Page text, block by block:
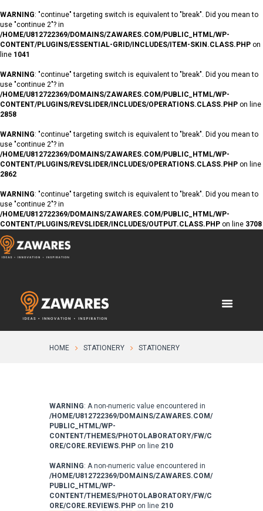
WARNING: "continue" targeting switch is equivalent to "break". Did you mean to
use "continue 2"? in
/HOME/U812722369/DOMAINS/ZAWARES.COM/PUBLIC_HTML/WP-
CONTENT/PLUGINS/ESSENTIAL-GRID/INCLUDES/ITEM-SKIN.CLASS.PHP on
line 1041
WARNING: "continue" targeting switch is equivalent to "break". Did you mean to
use "continue 2"? in
/HOME/U812722369/DOMAINS/ZAWARES.COM/PUBLIC_HTML/WP-
CONTENT/PLUGINS/REVSLIDER/INCLUDES/OPERATIONS.CLASS.PHP on line
2858
WARNING: "continue" targeting switch is equivalent to "break". Did you mean to
use "continue 2"? in
/HOME/U812722369/DOMAINS/ZAWARES.COM/PUBLIC_HTML/WP-
CONTENT/PLUGINS/REVSLIDER/INCLUDES/OPERATIONS.CLASS.PHP on line
2862
WARNING: "continue" targeting switch is equivalent to "break". Did you mean to
use "continue 2"? in
/HOME/U812722369/DOMAINS/ZAWARES.COM/PUBLIC_HTML/WP-
CONTENT/PLUGINS/REVSLIDER/INCLUDES/OUTPUT.CLASS.PHP on line 3708
HOME STATIONERY STATIONERY
WARNING: A non-numeric value encountered in
/HOME/U812722369/DOMAINS/ZAWARES.COM/
PUBLIC_HTML/WP-
CONTENT/THEMES/PHOTOLABORATORY/FW/C
ORE/CORE.REVIEWS.PHP on line 210
WARNING: A non-numeric value encountered in
/HOME/U812722369/DOMAINS/ZAWARES.COM/
PUBLIC_HTML/WP-
CONTENT/THEMES/PHOTOLABORATORY/FW/C
ORE/CORE.REVIEWS.PHP on line 210